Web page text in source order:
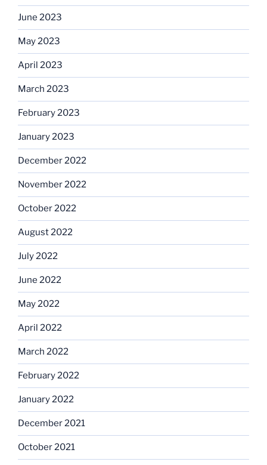
June 2023
May 2023
April 2023
March 2023
February 2023
January 2023
December 2022
November 2022
October 2022
August 2022
July 2022
June 2022
May 2022
April 2022
March 2022
February 2022
January 2022
December 2021
October 2021